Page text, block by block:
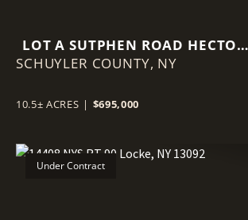
LOT A SUTPHEN ROAD HECTOR
NY 14841
SCHUYLER COUNTY, NY
10.5± ACRES | $695,000
Under Contract